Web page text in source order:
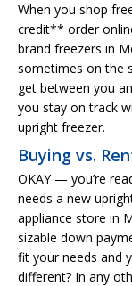
When you shop
credit** order
brand freezers in
sometimes on the
get between you
you stay on track
upright freezer.
Buying vs.
OKAY — you’re
needs a new
appliance store in
sizable down
fit your needs and
different? In any